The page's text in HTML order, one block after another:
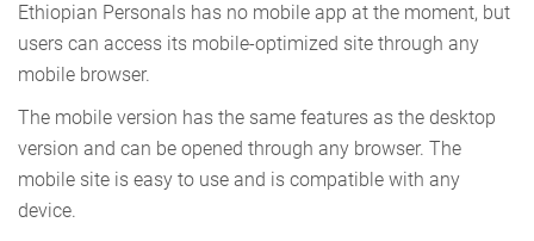
Ethiopian Personals has no mobile app at the moment, but
users can access its mobile-optimized site through any
mobile browser.
The mobile version has the same features as the desktop
version and can be opened through any browser. The
mobile site is easy to use and is compatible with any
device.